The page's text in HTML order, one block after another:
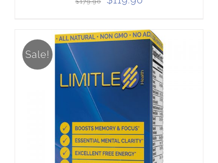
was:
$179.90.
is:
$119.90.
Sale!
ADD TO CART / DETAILS